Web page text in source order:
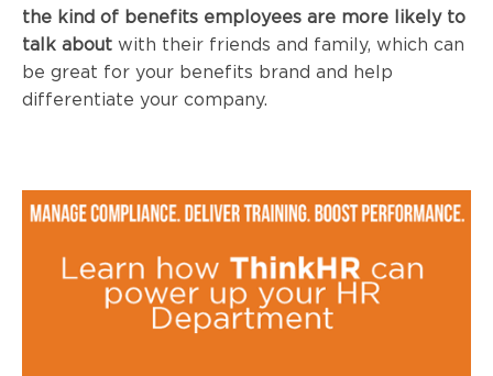
the kind of benefits employees are more likely to
talk about with their friends and family, which can
be great for your benefits brand and help
differentiate your company.